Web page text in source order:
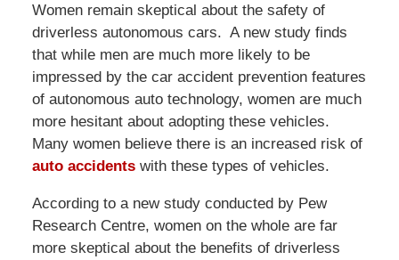
Women remain skeptical about the safety of
driverless autonomous cars. A new study finds
that while men are much more likely to be
impressed by the car accident prevention features
of autonomous auto technology, women are much
more hesitant about adopting these vehicles.
Many women believe there is an increased risk of
auto accidentswith these types of vehicles.
According to a new study conducted by Pew
Research Centre, women on the whole are far
more skeptical about the benefits of driverless